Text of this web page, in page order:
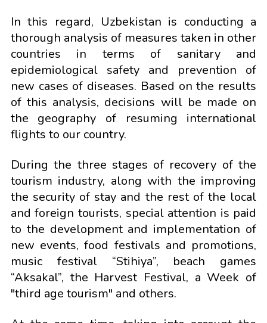
In this regard, Uzbekistan is conducting a
thorough analysis of measures taken in other
countries in terms of sanitary and
epidemiological safety and prevention of
new cases of diseases. Based on the results
of this analysis, decisions will be made on
the geography of resuming international
flights to our country.
During the three stages of recovery of the
tourism industry, along with the improving
the security of stay and the rest of the local
and foreign tourists, special attention is paid
to the development and implementation of
new events, food festivals and promotions,
music festival “Stihiya”, beach games
“Aksakal”, the Harvest Festival, a Week of
"third age tourism" and others.